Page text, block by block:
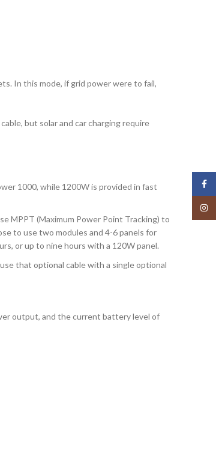
In this mode, if grid power were to fail,
but solar and car charging require
1000, while 1200W is provided in fast
MPPT (Maximum Power Point Tracking) to
to use two modules and 4-6 panels for
or up to nine hours with a 120W panel.
that optional cable with a single optional
output, and the current battery level of